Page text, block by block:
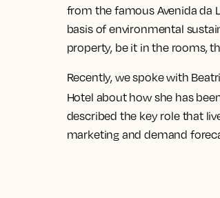
from the famous Avenida da
basis of environmental
property, be it in the rooms,
Recently, we spoke with
Hotel about how she has
described the key role that
marketing and demand